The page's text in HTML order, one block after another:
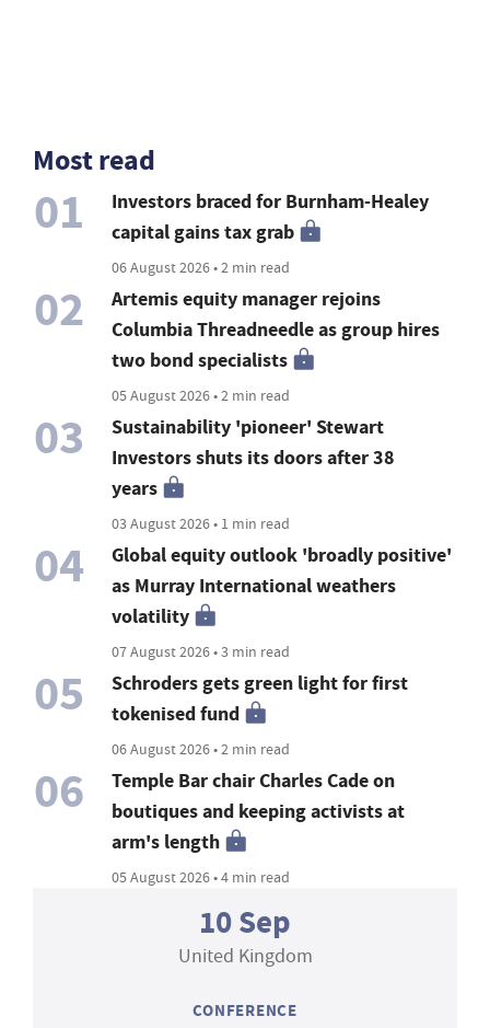
Most read
01
Investors braced for Burnham-Healey
capital gains tax grab
06 August 2026 • 2 min read
02
Artemis equity manager rejoins
Columbia Threadneedle as group hires
two bond specialists
05 August 2026 • 2 min read
03
Sustainability 'pioneer' Stewart
Investors shuts its doors after 38
years
03 August 2026 • 1 min read
04
Global equity outlook 'broadly positive'
as Murray International weathers
volatility
07 August 2026 • 3 min read
05
Schroders gets green light for first
tokenised fund
06 August 2026 • 2 min read
06
Temple Bar chair Charles Cade on
boutiques and keeping activists at
arm's length
05 August 2026 • 4 min read
10 Sep
United Kingdom
CONFERENCE